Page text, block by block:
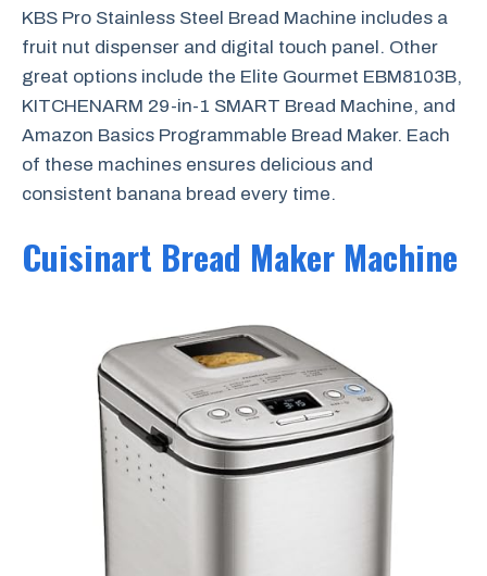
KBS Pro Stainless Steel Bread Machine includes a
fruit nut dispenser and digital touch panel. Other
great options include the Elite Gourmet EBM8103B,
KITCHENARM 29-in-1 SMART Bread Machine, and
Amazon Basics Programmable Bread Maker. Each
of these machines ensures delicious and
consistent banana bread every time.
Cuisinart Bread Maker Machine